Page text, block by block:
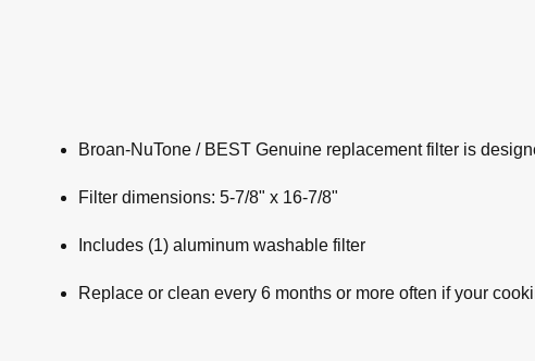
Broan-NuTone / BEST Genuine replacement filter is
Filter dimensions: 5-7/8" x 16-7/8"
Includes (1) aluminum washable filter
Replace or clean every 6 months or more often if your